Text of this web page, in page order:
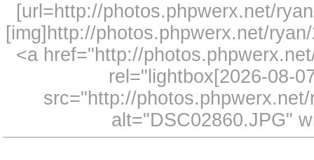
[url=http://photos.phpwerx.net/
[img]http://photos.phpwerx.net/
<a href="http://
rel="lightbox[2026-08-
src="http://
alt="DSC02860.JPG"